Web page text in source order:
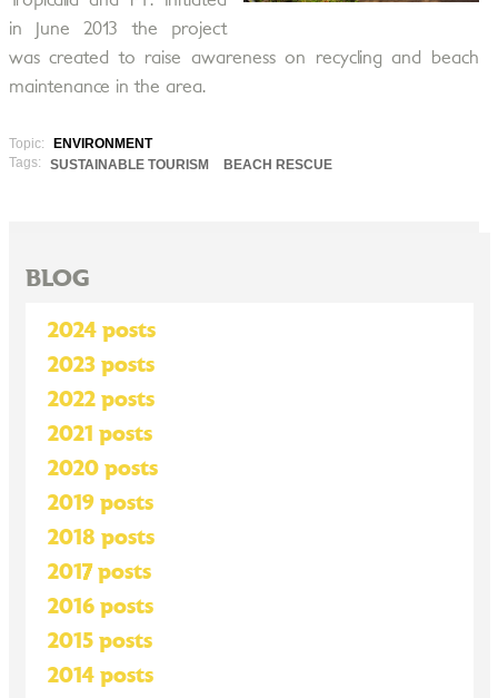
in June 2013 the project
was created to raise awareness on recycling and beach
maintenance in the area.
Topic:
ENVIRONMENT
Tags:
SUSTAINABLE TOURISM BEACH RESCUE
BLOG
2024 posts
2023 posts
2022 posts
2021 posts
2020 posts
2019 posts
2018 posts
2017 posts
2016 posts
2015 posts
2014 posts